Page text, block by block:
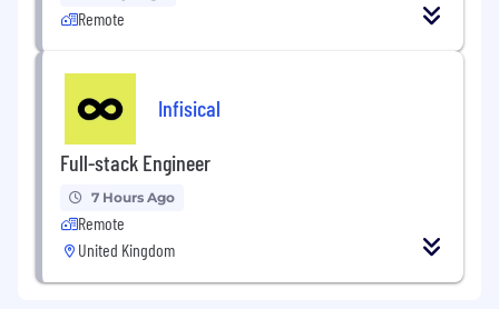
monetisation. Surface the risks and
prioritise.
Predict & Influence User Behaviour
modelling, regression, survival analysis) to
move beyond "what happened" to "why."
Develop lightweight ML models and
segmentations that identify the specific
levers driving long-term retention,
conversion, and LTV.
Remote
Infisical
Full-stack Engineer
7 Hours Ago
Remote
United Kingdom